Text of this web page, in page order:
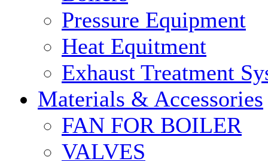
Pressure Equipment
Heat Equitment
Exhaust Treatment
Materials & Accessories
FAN FOR BOILER
VALVES